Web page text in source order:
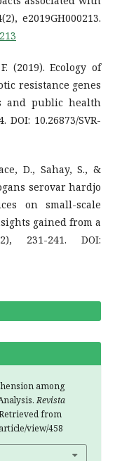
e2019GH000213.
(2019). Ecology of
resistance genes
and public health
10.26873/SVR-
D., Sahay, S., &
serovar hardjo
on small-scale
gained from a
231-241. DOI:
among
Revista
from
view/458